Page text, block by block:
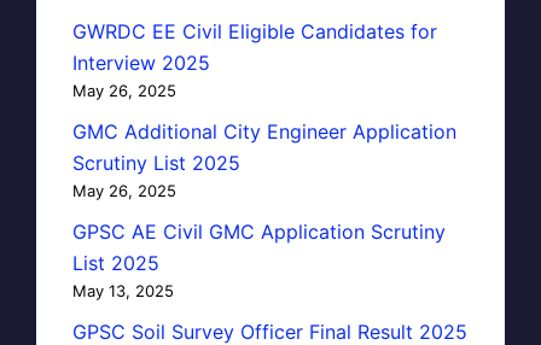
GWRDC EE Civil Eligible Candidates for
Interview 2025
May 26, 2025
GMC Additional City Engineer Application
Scrutiny List 2025
May 26, 2025
GPSC AE Civil GMC Application Scrutiny
List 2025
May 13, 2025
GPSC Soil Survey Officer Final Result 2025